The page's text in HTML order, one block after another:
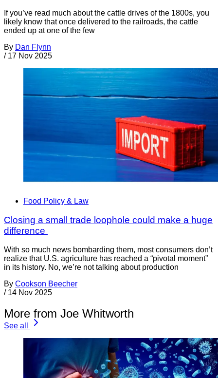
If you’ve read much about the cattle drives of the 1800s, you
likely know that once delivered to the railroads, the cattle
ended up at one of the few
By Dan Flynn
/ 17 Nov 2025
Food Policy & Law
Closing a small trade loophole could make a huge
difference
With so much news bombarding them, most consumers don’t
realize that U.S. agriculture has reached a “pivotal moment”
in its history. No, we’re not talking about production
By Cookson Beecher
/ 14 Nov 2025
More from Joe Whitworth
See all